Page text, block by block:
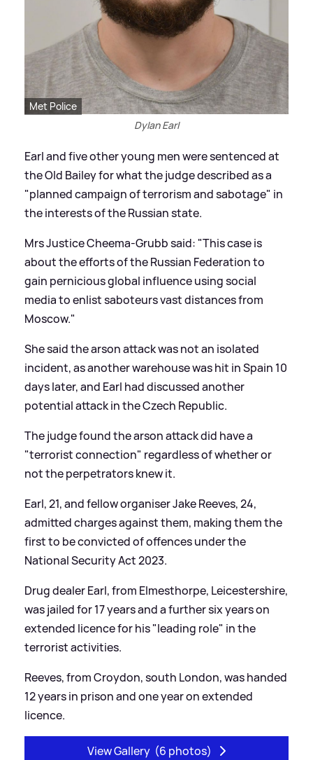
Met Police
Dylan Earl
Earl and five other young men were sentenced at
the Old Bailey for what the judge described as a
"planned campaign of terrorism and sabotage" in
the interests of the Russian state.
Mrs Justice Cheema-Grubb said: "This case is
about the efforts of the Russian Federation to
gain pernicious global influence using social
media to enlist saboteurs vast distances from
Moscow."
She said the arson attack was not an isolated
incident, as another warehouse was hit in Spain 10
days later, and Earl had discussed another
potential attack in the Czech Republic.
The judge found the arson attack did have a
"terrorist connection" regardless of whether or
not the perpetrators knew it.
Earl, 21, and fellow organiser Jake Reeves, 24,
admitted charges against them, making them the
first to be convicted of offences under the
National Security Act 2023.
Drug dealer Earl, from Elmesthorpe, Leicestershire,
was jailed for 17 years and a further six years on
extended licence for his "leading role" in the
terrorist activities.
Reeves, from Croydon, south London, was handed
12 years in prison and one year on extended
licence.
View Gallery (6 photos)